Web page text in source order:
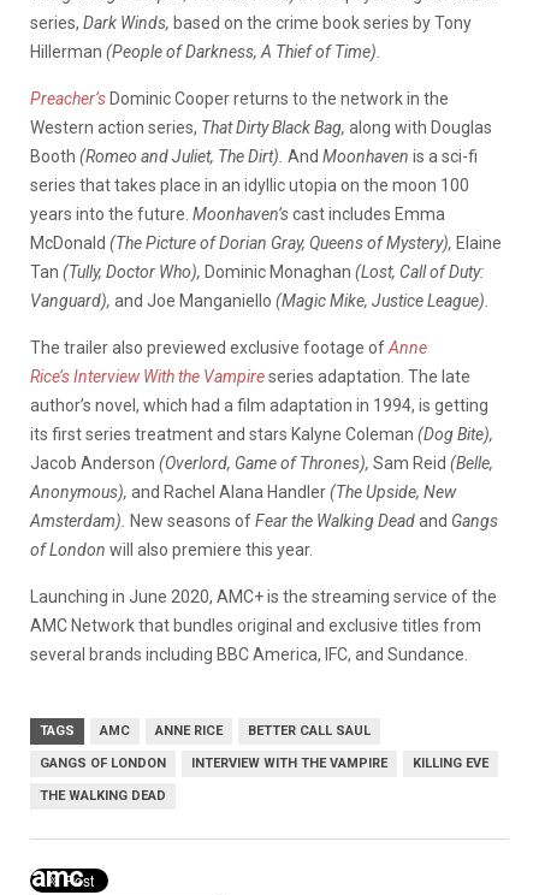
series, Dark Winds, based on the crime book series by Tony
Hillerman (People of Darkness, A Thief of Time).
Preacher’s Dominic Cooper returns to the network in the
Western action series, That Dirty Black Bag, along with Douglas
Booth (Romeo and Juliet, The Dirt). And Moonhaven is a sci-fi
series that takes place in an idyllic utopia on the moon 100
years into the future. Moonhaven’scast includes Emma
McDonald (The Picture of Dorian Gray, Queens of Mystery), Elaine
Tan (Tully, Doctor Who), Dominic Monaghan (Lost, Call of Duty:
Vanguard), and Joe Manganiello (Magic Mike, Justice League).
The trailer also previewed exclusive footage ofAnne
Rice’sInterview With the Vampireseries adaptation. The late
author’s novel, which had a film adaptation in 1994, is getting
its first series treatment and stars Kalyne Coleman (Dog Bite),
Jacob Anderson (Overlord, Game of Thrones), Sam Reid (Belle,
Anonymous), and Rachel Alana Handler(The Upside, New
Amsterdam).
New seasons ofFear the Walking Deadand Gangs
of London will also premiere this year.
Launching in June 2020, AMC+ is the streaming service of the
AMC Network that bundles original and exclusive titles from
several brands including BBC America, IFC, and Sundance.
TAGS AMC ANNE RICE BETTER CALL SAUL
GANGS OF LONDON INTERVIEW WITH THE VAMPIRE KILLING EVE
THE WALKING DEAD
amc